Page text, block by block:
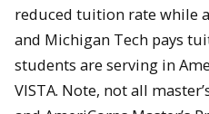
reduced tuition rate while
and Michigan Tech pays
students are serving in
VISTA. Note, not all